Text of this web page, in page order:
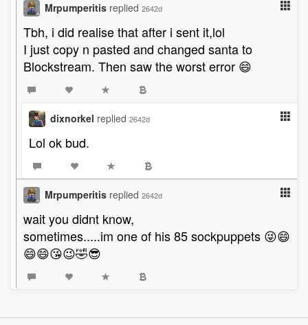
Mrpumperitis replied 2642d
Tbh, i did realise that after i sent it,lol
I just copy n pasted and changed santa to
Blockstream. Then saw the worst error 😄
dixnorkel replied 2642d
Lol ok bud.
Mrpumperitis replied 2642d
wait you didnt know,
sometimes.....im one of his 85 sockpuppets 😜😄
😄😄😘😉🤣😎